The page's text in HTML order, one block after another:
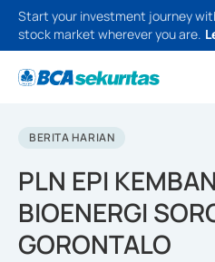
Start your investment journey
stock market wherever you are.
BERITA HARIAN
PLN EPI
BIOENERGI
GORONTALO